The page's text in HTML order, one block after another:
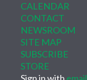
CALENDAR
CONTACT
NEWSROOM
SITE MAP
SUBSCRIBE
STORE